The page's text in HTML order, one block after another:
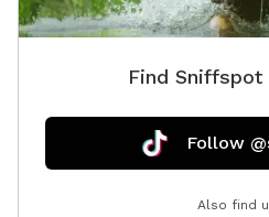
Find Sniffspot
Follow
Also find